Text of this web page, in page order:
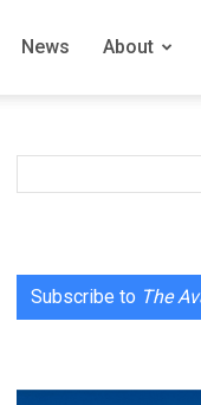
News About
Subscribe to The